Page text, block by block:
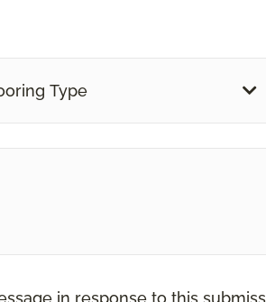
Type
in response to this